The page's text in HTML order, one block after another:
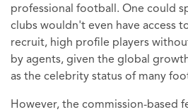
professional football. One could
clubs wouldn't even have access
recruit, high profile players
by agents, given the global
as the celebrity status of many
However, the commission-based